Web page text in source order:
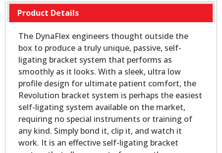
Product Details
The DynaFlex engineers thought outside the
box to produce a truly unique, passive, self-
ligating bracket system that performs as
smoothly as it looks. With a sleek, ultra low
profile design for ultimate patient comfort, the
Revolution bracket system is perhaps the easiest
self-ligating system available on the market,
requiring no special instruments or training of
any kind. Simply bond it, clip it, and watch it
work. It is an effective self-ligating bracket